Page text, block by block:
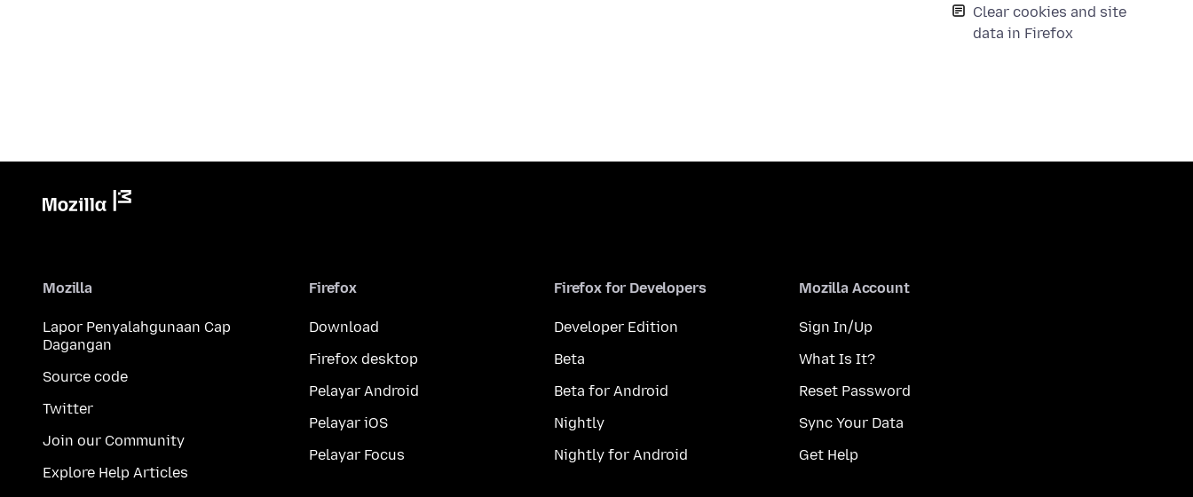
Clear cookies and site
data in Firefox
Mozilla
Lapor Penyalahgunaan Cap
Dagangan
Source code
Twitter
Join our Community
Explore Help Articles
Firefox
Download
Firefox desktop
Pelayar Android
Pelayar iOS
Pelayar Focus
Firefox for Developers
Developer Edition
Beta
Beta for Android
Nightly
Nightly for Android
Mozilla Account
Sign In/Up
What Is It?
Reset Password
Sync Your Data
Get Help